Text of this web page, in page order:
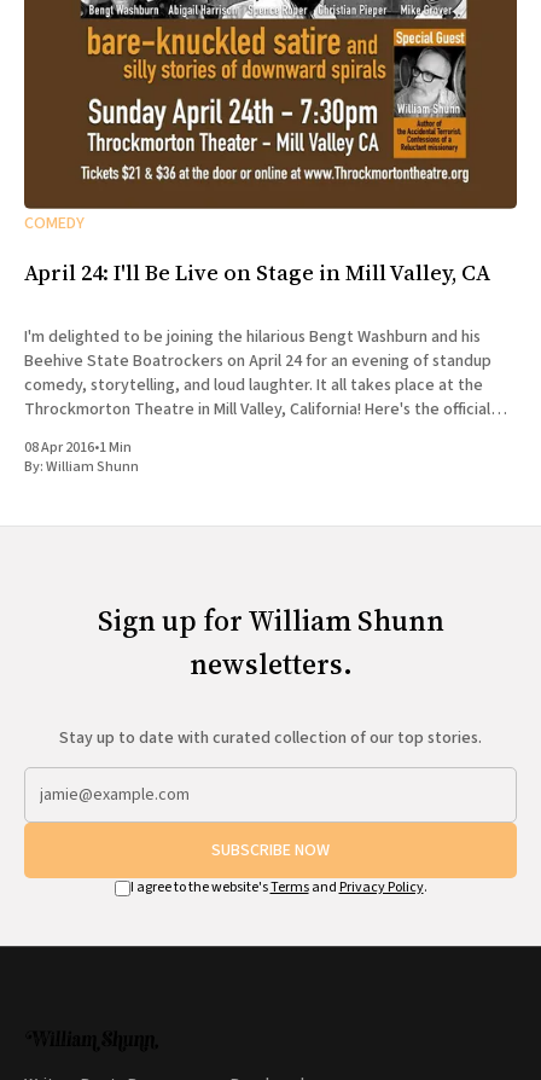
COMEDY
April 24: I'll Be Live on Stage in Mill Valley, CA
I'm delighted to be joining the hilarious Bengt Washburn and his
Beehive State Boatrockers on April 24 for an evening of standup
comedy, storytelling, and loud laughter. It all takes place at the
Throckmorton Theatre in Mill Valley, California! Here's the official
08 Apr 2016•1 Min
By:William Shunn
Sign up for William Shunn
newsletters.
Stay up to date with curated collection of our top stories.
SUBSCRIBE NOW
I agree to the website'sTermsandPrivacy Policy.